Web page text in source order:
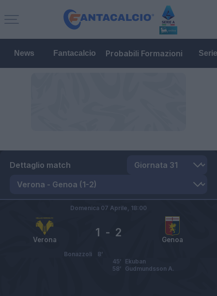
News Fantacalcio Probabili Formazioni
Dettaglio match
Verona Genoa
1 - 2
Domenica 07 Aprile, 18:00
Bonazzoli
8’
Ekuban
45’
Gudmundsson A.
58’